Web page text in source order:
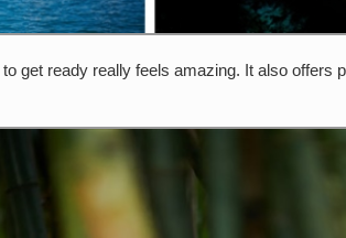
get ready really feels amazing. It also offers